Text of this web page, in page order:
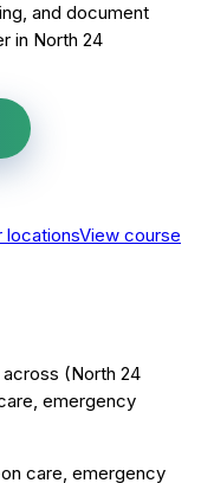
and document
in North 24
locationsView course
(North 24
emergency
care, emergency